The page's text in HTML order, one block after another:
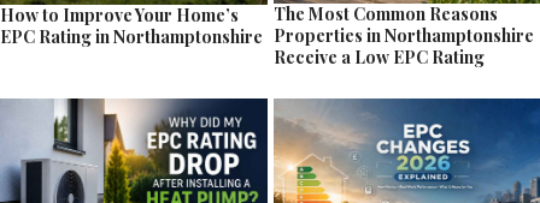
How to Improve Your Home’s
EPC Rating in Northamptonshire
The Most Common Reasons
Properties in Northamptonshire
Receive a Low EPC Rating